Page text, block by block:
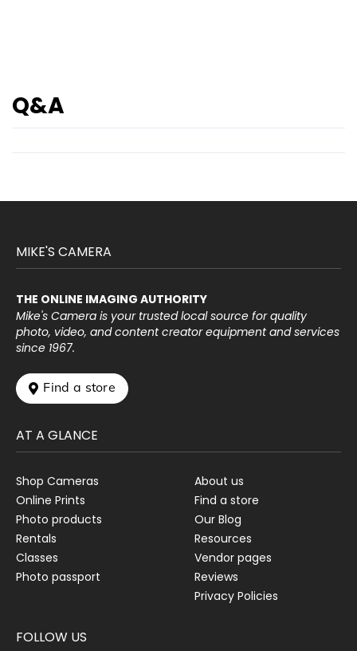
Q&A
MIKE'S CAMERA
THE ONLINE IMAGING AUTHORITY
Mike's Camera is your trusted local source for quality
photo, video, and content creator equipment and services
since 1967.
 Find a store
AT A GLANCE
Shop Cameras
Online Prints
Photo products
Rentals
Classes
Photo passport
About us
Find a store
Our Blog
Resources
Vendor pages
Reviews
Privacy Policies
FOLLOW US